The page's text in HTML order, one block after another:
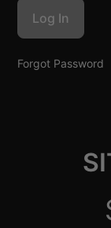
Forgot Password